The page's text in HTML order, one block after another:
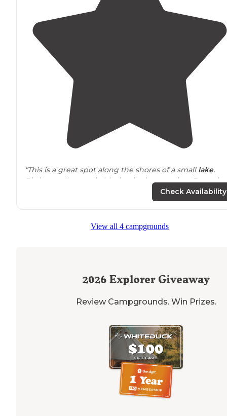
"This is a great spot along the shores of a small lake.
Birds are all
aroundchirping in the morning. For us it
was the perfect overnight on a long-haul part of our
Check Availability
View all 4 campgrounds
2026 Explorer Giveaway
Review Campgrounds. Win Prizes.